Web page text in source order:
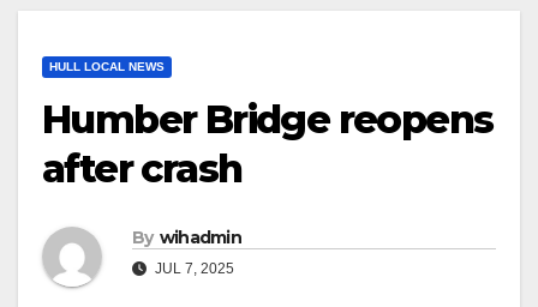
HULL LOCAL NEWS
Humber Bridge reopens
after crash
By wihadmin
JUL 7, 2025